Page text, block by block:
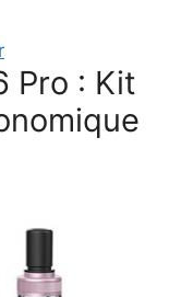
Pro : Kit